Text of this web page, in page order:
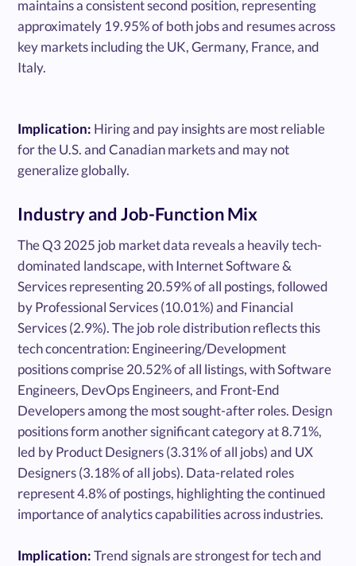
maintains a consistent second position, representing
approximately 19.95% of both jobs and resumes across
key markets including the UK, Germany, France, and
Italy.
Implication: Hiring and pay insights are most reliable
for the U.S. and Canadian markets and may not
generalize globally.
Industry and Job-Function Mix
The Q3 2025 job market data reveals a heavily tech-
dominated landscape, with Internet Software &
Services representing 20.59% of all postings, followed
by Professional Services (10.01%) and Financial
Services (2.9%). The job role distribution reflects this
tech concentration: Engineering/Development
positions comprise 20.52% of all listings, with Software
Engineers, DevOps Engineers, and Front-End
Developers among the most sought-after roles. Design
positions form another significant category at 8.71%,
led by Product Designers (3.31% of all jobs) and UX
Designers (3.18% of all jobs). Data-related roles
represent 4.8% of postings, highlighting the continued
importance of analytics capabilities across industries.
Implication:Trend signals are strongest for tech and